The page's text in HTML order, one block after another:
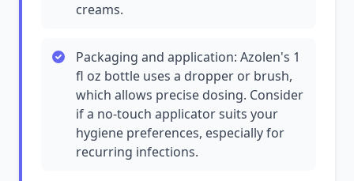
creams.
Packaging and application: Azolen's 1
fl oz bottle uses a dropper or brush,
which allows precise dosing. Consider
if a no-touch applicator suits your
hygiene preferences, especially for
recurring infections.